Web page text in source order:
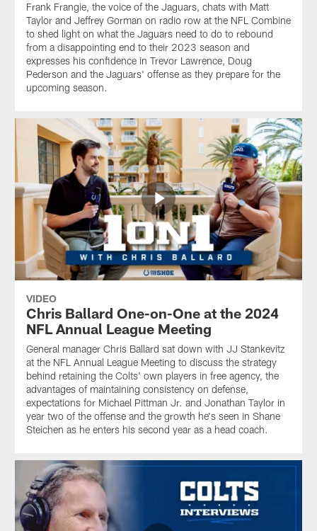
Frank Frangie, the voice of the Jaguars, chats with Matt
Taylor and Jeffrey Gorman on radio row at the NFL Combine
to shed light on what the Jaguars need to do to rebound
from a disappointing end to their 2023 season and
expresses his confidence in Trevor Lawrence, Doug
Pederson and the Jaguars' offense as they prepare for the
upcoming season.
VIDEO
Chris Ballard One-on-One at the 2024
NFL Annual League Meeting
General manager Chris Ballard sat down with JJ Stankevitz
at the NFL Annual League Meeting to discuss the strategy
behind retaining the Colts' own players in free agency, the
advantages of maintaining consistency on defense,
expectations for Michael Pittman Jr. and Jonathan Taylor in
year two of the offense and the growth he's seen in Shane
Steichen as he enters his second year as a head coach.